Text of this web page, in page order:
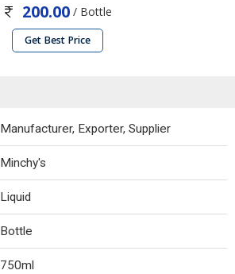
200.00/ Bottle
Get Best Price
Manufacturer, Exporter, Supplier
Minchy's
Liquid
Bottle
750ml